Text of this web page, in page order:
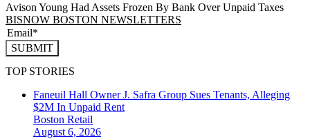
Avison Young Had Assets Frozen By Bank Over Unpaid Taxes
BISNOW BOSTON NEWSLETTERS
SUBMIT
TOP STORIES
Faneuil Hall Owner J. Safra Group Sues Tenants, Alleging
$2M In Unpaid Rent
Boston Retail
August 6, 2026